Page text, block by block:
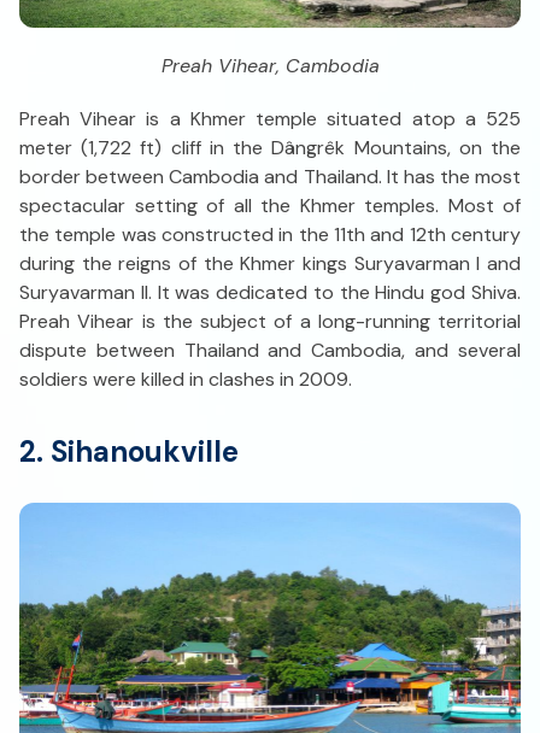
Preah Vihear, Cambodia
Preah Vihear is a Khmer temple situated atop a 525
meter (1,722 ft) cliff in the Dângrêk Mountains, on the
border between Cambodia and Thailand. It has the most
spectacular setting of all the Khmer temples. Most of
the temple was constructed in the 11th and 12th century
during the reigns of the Khmer kings Suryavarman I and
Suryavarman II. It was dedicated to the Hindu god Shiva.
Preah Vihear is the subject of a long-running territorial
dispute between Thailand and Cambodia, and several
soldiers were killed in clashes in 2009.
2. Sihanoukville